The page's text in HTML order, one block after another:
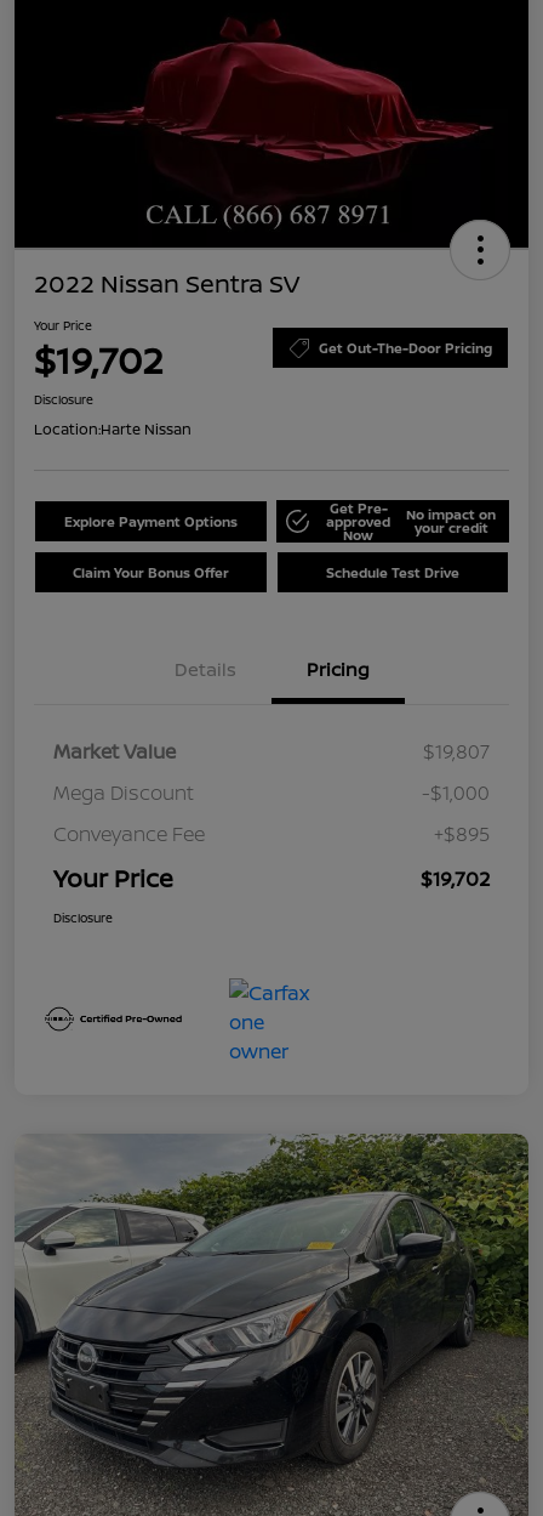
2022 Nissan Sentra SV
Your Price
$19,702 Get Out-The-Door Pricing
Disclosure
Location:Harte Nissan
Explore Payment Options
Get Pre-
approved
Now
No impact on
your credit
Claim Your Bonus Offer Schedule Test Drive
Details Pricing
Market Value
$19,807
Mega Discount
-$1,000
Conveyance Fee
+$895
Your Price $19,702
Disclosure